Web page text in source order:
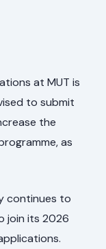
at MUT is
to submit
the
as
continues to
join its 2026